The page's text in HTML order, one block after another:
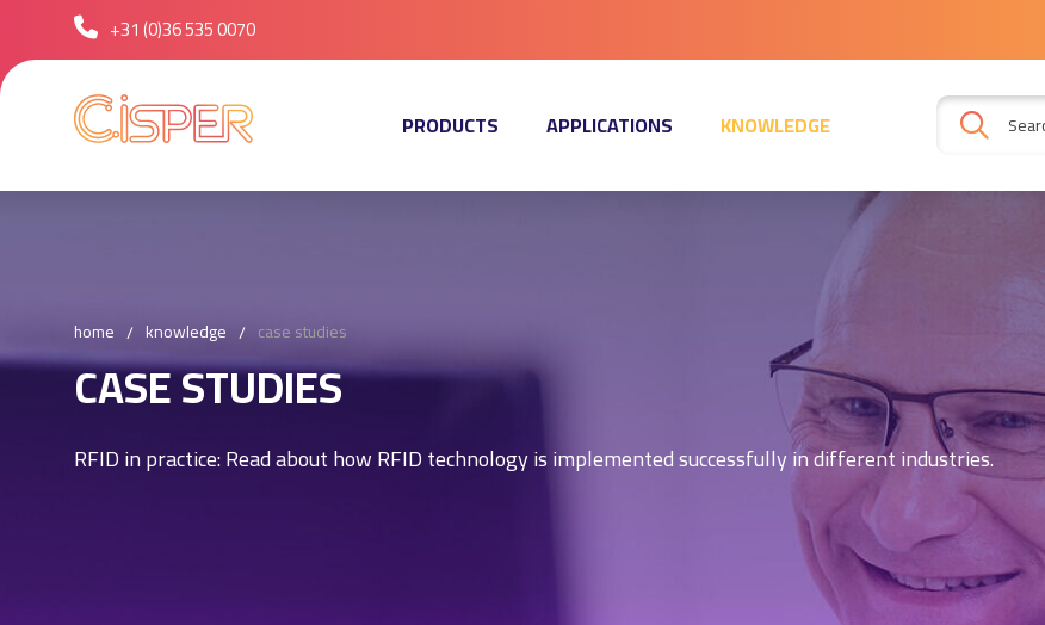
+31 (0)36 535 0070
PRODUCTS APPLICATIONS KNOWLEDGE
home knowledge case studies
CASE STUDIES
RFID in practice: Read about how RFID technology is implemented successfully in different industries.